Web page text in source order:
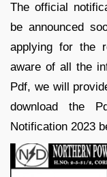
The official
be announced
applying for the
aware of all the
Pdf, we will
download the
Notification 2023